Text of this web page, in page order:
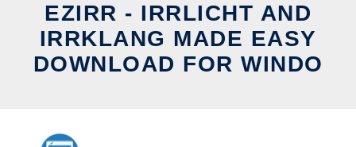
EZIRR - IRRLICHT AND
IRRKLANG MADE EASY
DOWNLOAD FOR WINDO